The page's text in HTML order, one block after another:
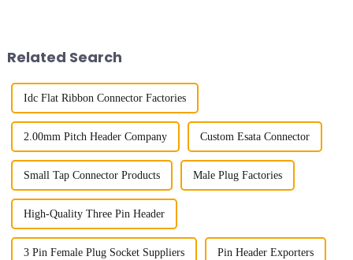
Related Search
Idc Flat Ribbon Connector Factories
2.00mm Pitch Header Company Custom Esata Connector
Small Tap Connector Products Male Plug Factories
High-Quality Three Pin Header
3 Pin Female Plug Socket Suppliers Pin Header Exporters